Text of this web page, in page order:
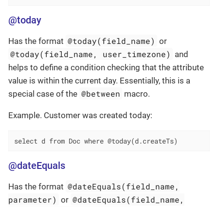
@today
Has the format @today(field_name) or
@today(field_name, user_timezone) and
helps to define a condition checking that the attribute
value is within the current day. Essentially, this is a
special case of the @between macro.
Example. Customer was created today:
select d from Doc where @today(d.createTs)
@dateEquals
Has the format @dateEquals(field_name,
parameter) or @dateEquals(field_name,